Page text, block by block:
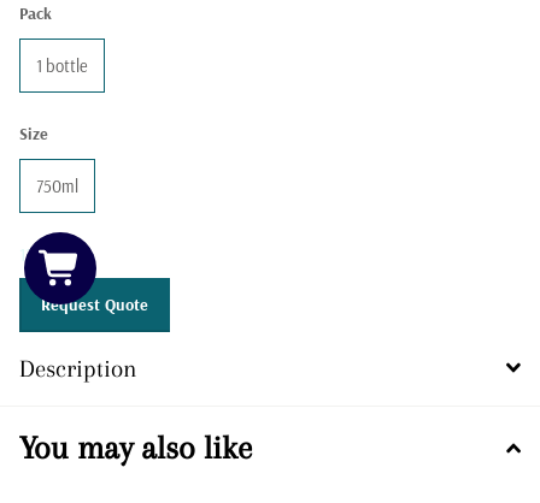
Pack
1 bottle
Size
750ml
12 in stock
Request Quote
Description
You may also like